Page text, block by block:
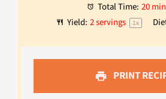
Total Time: 20
Yield: 2servings 1x
PRINT